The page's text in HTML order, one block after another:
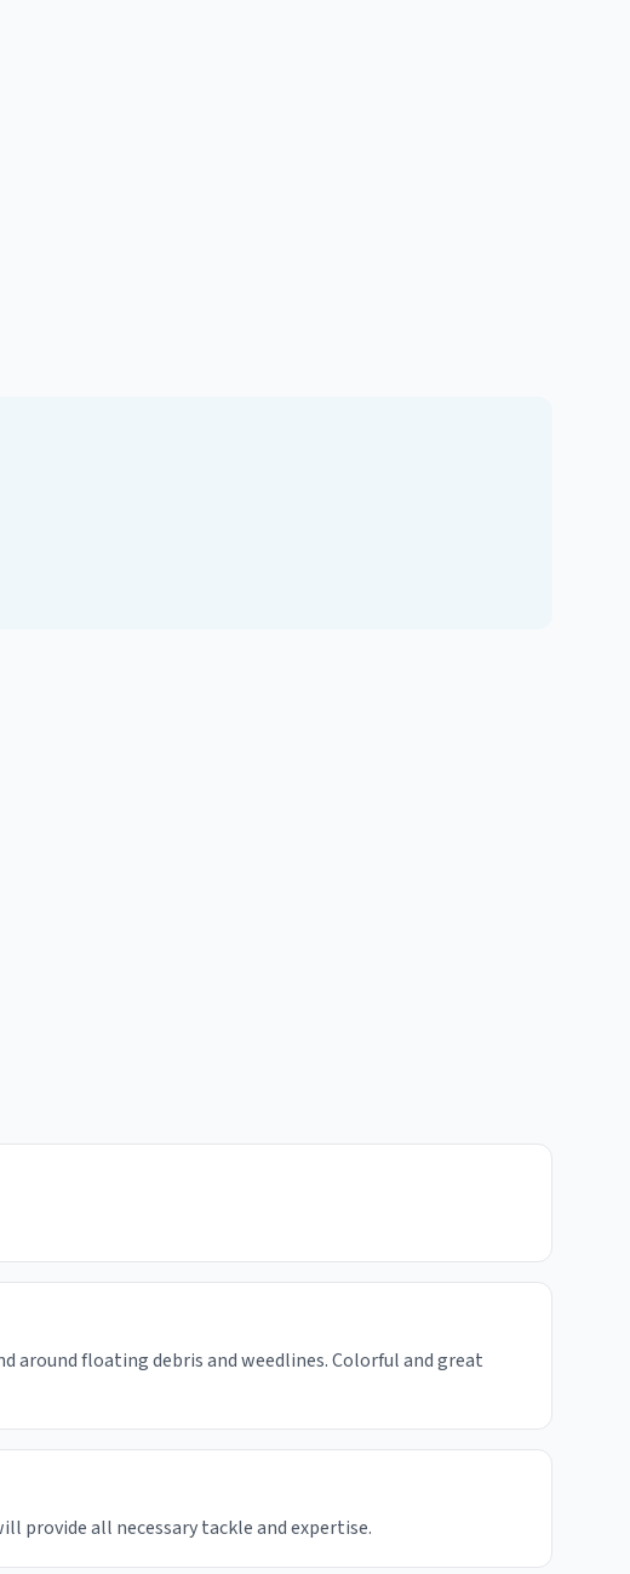
around floating debris and weedlines. Colorful and great
provide all necessary tackle and expertise.